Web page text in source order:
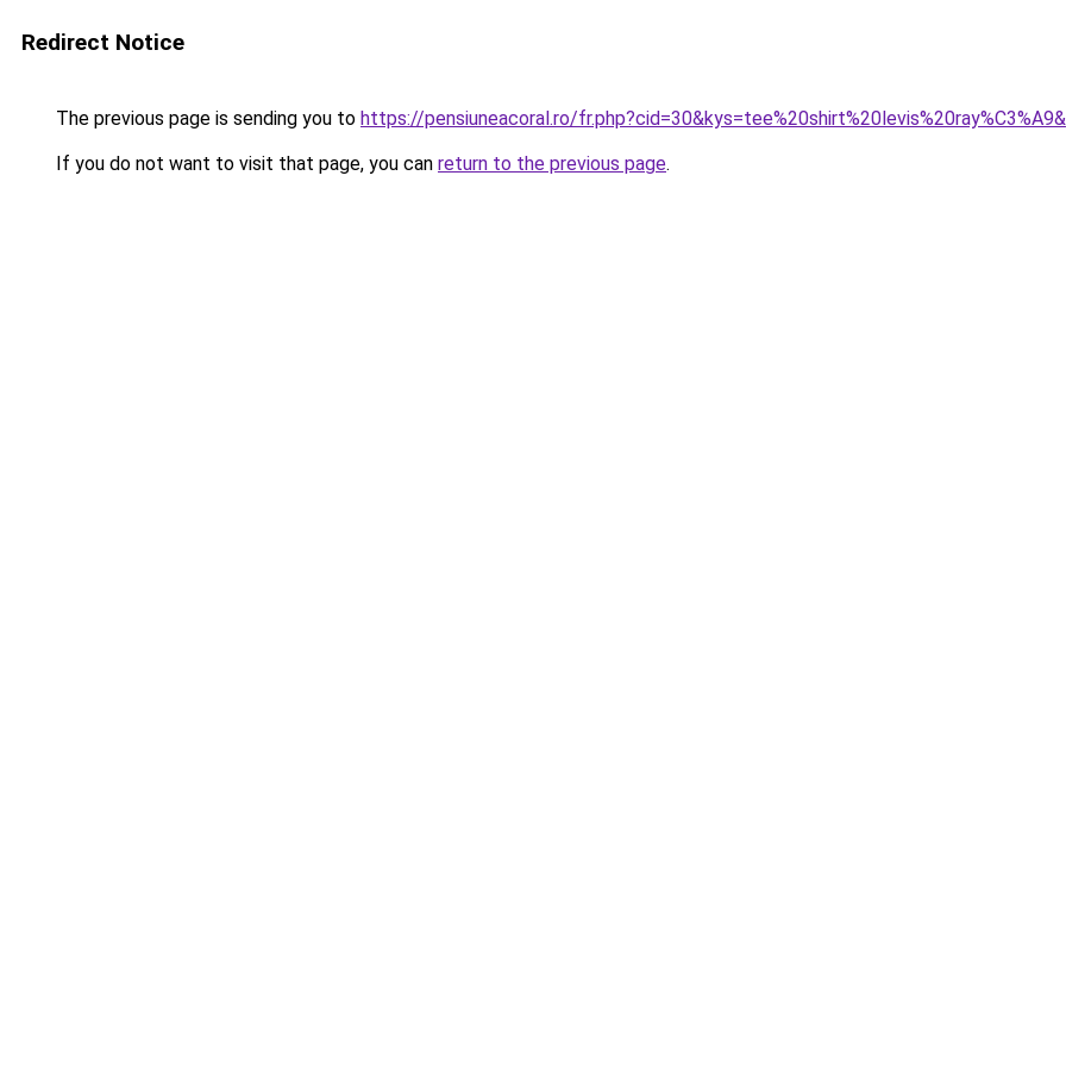
Redirect Notice
The previous page is sending you to https://pensiuneacoral.ro/
If you do not want to visit that page, you can return to the previous page.